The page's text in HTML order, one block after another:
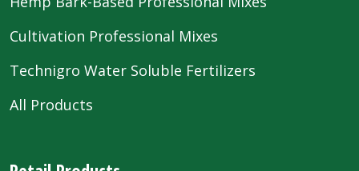
Cultivation Professional Mixes
Technigro Water Soluble Fertilizers
All Products